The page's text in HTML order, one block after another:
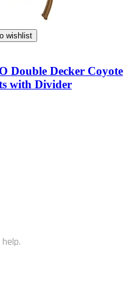
wishlist
Double Decker Coyote
with Divider